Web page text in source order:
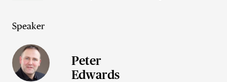
Speaker
Peter
Edwards